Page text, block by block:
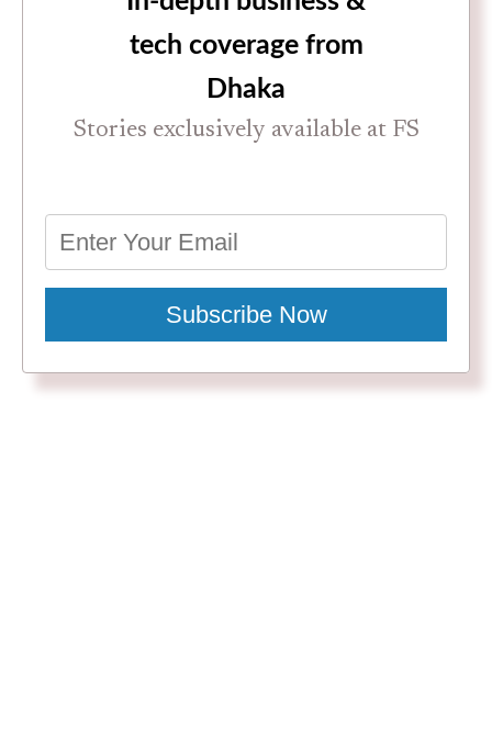
tech coverage from
Dhaka
Stories exclusively available at FS
Subscribe Now